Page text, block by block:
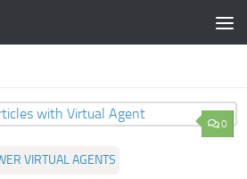
0
VIRTUAL AGENTS